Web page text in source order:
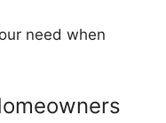
need when